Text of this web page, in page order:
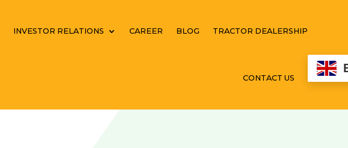
INVESTOR RELATIONS CAREER BLOG TRACTOR DEALERSHIP
CONTACT US